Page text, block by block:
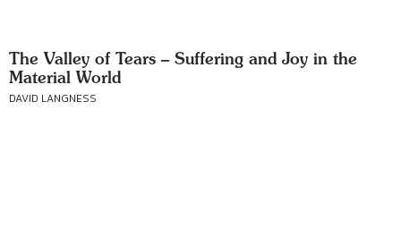
The Valley of Tears – Suffering and Joy in the
Material World
DAVID LANGNESS